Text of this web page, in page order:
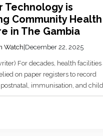
Technology is
Community Health
in The Gambia
Watch|December 22, 2025
For decades, health facilities
on paper registers to record
immunisation, and child
logs, often incomplete,
formed the backbone of the